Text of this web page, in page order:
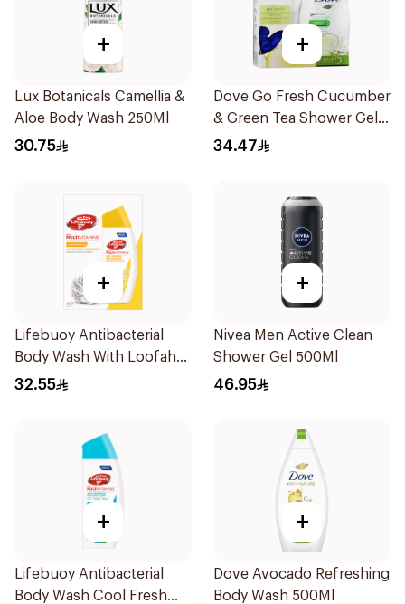
+
Lux Botanicals Camellia &
Aloe Body Wash 250Ml
30.75
+
Dove Go Fresh Cucumber
& Green Tea Shower Gel
250Ml
34.47
+
Lifebuoy Antibacterial
Body Wash With Loofah
Lemon Fresh 300Ml
32.55
+
Nivea Men Active Clean
Shower Gel 500Ml
46.95
+
Lifebuoy Antibacterial
Body Wash Cool Fresh
+
Dove Avocado Refreshing
Body Wash 500Ml